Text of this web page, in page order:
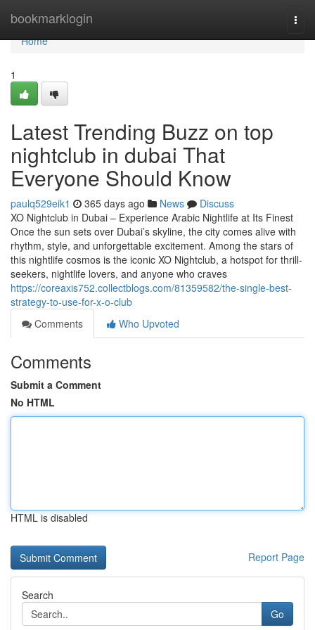
bookmarklogin
Home
Home
1
Latest Trending Buzz on top
nightclub in dubai That
Everyone Should Know
paulq529eik1 365 days ago News
Discuss
XO Nightclub in Dubai – Experience Arabic Nightlife at Its Finest
Once the sun sets over Dubai’s skyline, the city comes alive with
rhythm, style, and unforgettable excitement. Among the stars of
this nightlife cosmos is the iconic XO Nightclub, a hotspot for thrill-
seekers, nightlife lovers, and anyone who craves
https://coreaxis752.collectblogs.com/81359582/the-single-best-
strategy-to-use-for-x-o-club
Comments
Who Upvoted
Comments
Submit a Comment
No HTML
HTML is disabled
Report Page
Search
Go